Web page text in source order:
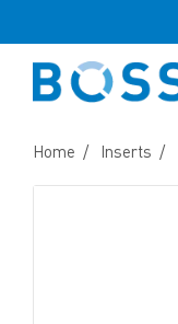
Home Inserts